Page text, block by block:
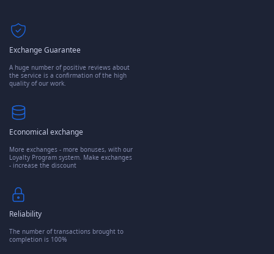
Exchange Guarantee
A huge number of positive reviews about
the service is a confirmation of the high
quality of our work.
Economical exchange
More exchanges - more bonuses, with our
Loyalty Program system. Make exchanges
- increase the discount
Reliability
The number of transactions brought to
completion is 100%